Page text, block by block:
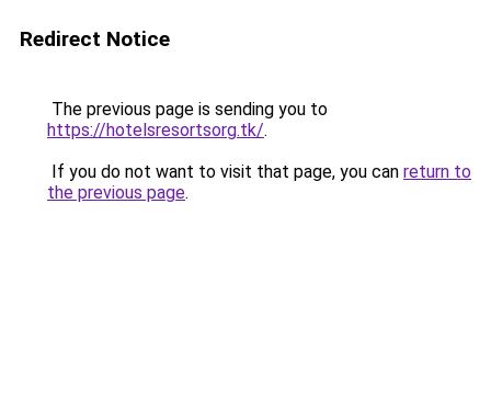
Redirect Notice
The previous page is sending you to
https://hotelsresortsorg.tk/.
If you do not want to visit that page, you can return to
the previous page.